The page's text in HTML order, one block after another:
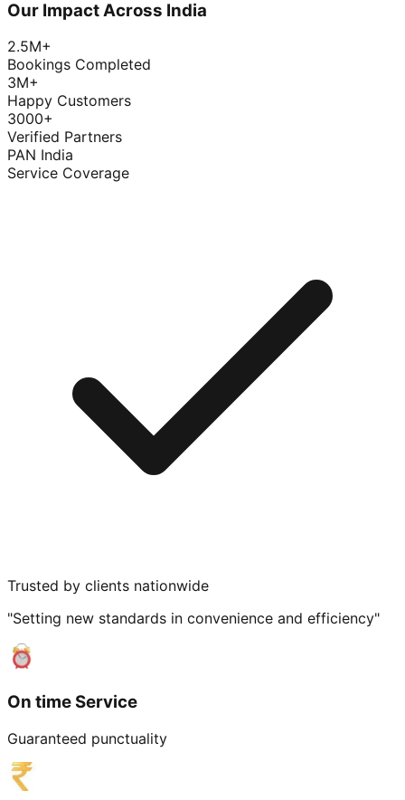
Our Impact Across India
2.5M+
Bookings Completed
3M+
Happy Customers
3000+
Verified Partners
PAN India
Service Coverage
Trusted by clients nationwide
"Setting new standards in convenience and efficiency"
On time Service
Guaranteed punctuality